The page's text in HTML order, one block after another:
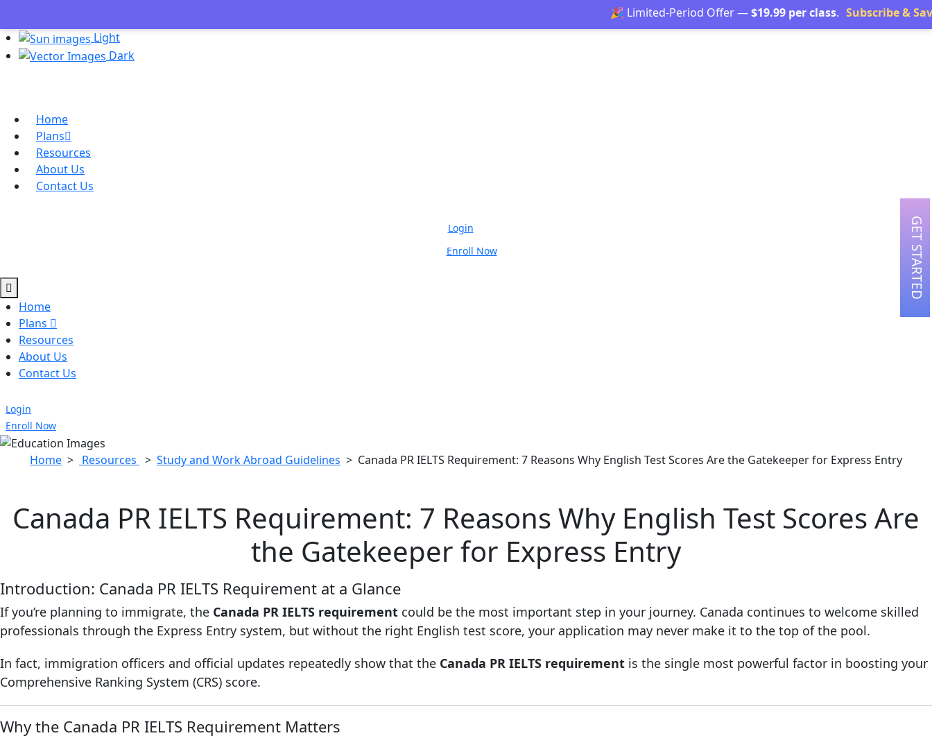
🎉 Limited-Period Offer —$19.99 per class. Subscribe & Save →
Light
Dark
Home
Plans
Resources
About Us
Contact Us
Login
Enroll Now
Home
Plans
Resources
About Us
Contact Us
Login
Enroll Now
Home > Resources > Study and Work Abroad Guidelines > Canada PR IELTS Requirement: 7 Reasons Why English Test Scores Are the Gatekeeper for Express Entry
Canada PR IELTS Requirement: 7 Reasons Why English Test Scores Are
the Gatekeeper for Express Entry
Introduction: Canada PR IELTS Requirement at a Glance
If you’re planning to immigrate, the Canada PR IELTS requirement could be the most important step in your journey. Canada continues to welcome skilled
professionals through the Express Entry system, but without the right English test score, your application may never make it to the top of the pool.
In fact, immigration officers and official updates repeatedly show that the Canada PR IELTS requirement is the single most powerful factor in boosting your
Comprehensive Ranking System (CRS) score.
Why the Canada PR IELTS Requirement Matters
GET STARTED